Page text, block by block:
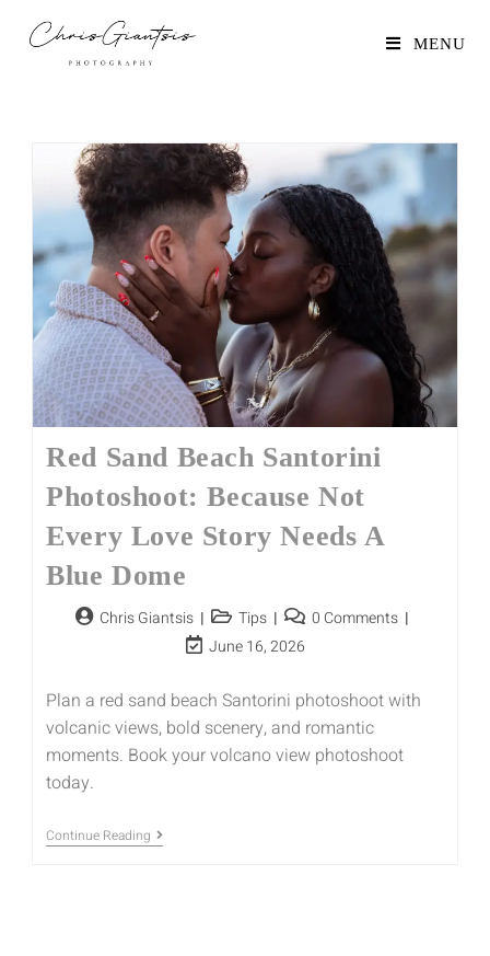
MENU
Red Sand Beach Santorini
Photoshoot: Because Not
Every Love Story Needs A
Blue Dome
Chris Giantsis Tips
0 Comments
June 16, 2026
Plan a red sand beach Santorini photoshoot with
volcanic views, bold scenery, and romantic
moments. Book your volcano view photoshoot
today.
Continue Reading